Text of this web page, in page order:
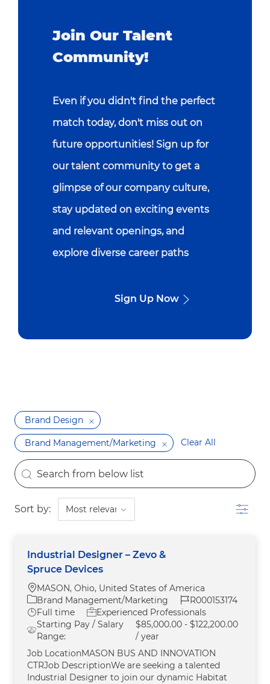
Join Our Talent
Community!
Even if you didn't find the perfect
match today, don't miss out on
future opportunities! Sign up for
our talent community to get a
glimpse of our company culture,
stay updated on exciting events
and relevant openings, and
explore diverse career paths
Sign Up Now
Brand Design
Brand Management/Marketing Clear All
the results are updated
Search from below list
Sort by: Filter
Industrial Designer – Zevo &
Spruce Devices
Location
MASON, Ohio, United States of America
Category
Brand Management/Marketing Job Id
R000153174
Job Type
Full time
Experienced Professionals
Starting Pay / Salary
Range:
$85,000.00 - $122,200.00
/ year
Job LocationMASON BUS AND INNOVATION
CTRJob DescriptionWe are seeking a talented
Industrial Designer to join our dynamic Habitat